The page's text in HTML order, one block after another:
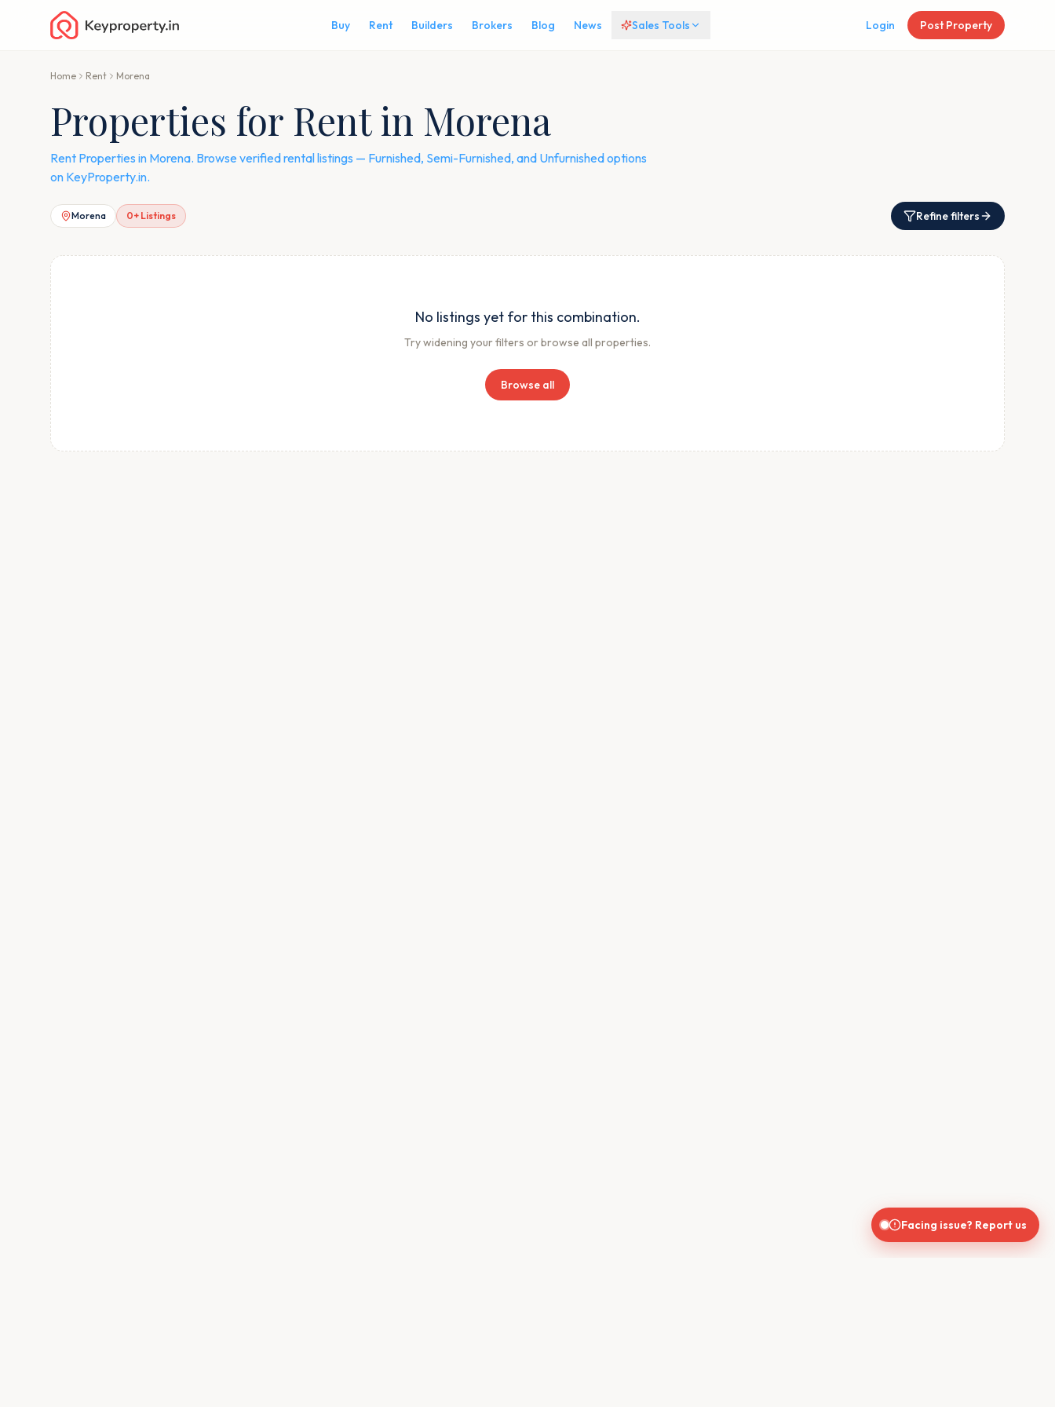
Buy Rent Builders Brokers Blog News Sales Tools Login Post Property
Home Rent Morena
Properties for Rent in Morena
Rent Properties in Morena. Browse verified rental listings — Furnished, Semi-Furnished, and Unfurnished options
on KeyProperty.in.
Morena 0+ Listings Refine filters
No listings yet for this combination.
Try widening your filters or browse all properties.
Browse all
Facing issue? Report us